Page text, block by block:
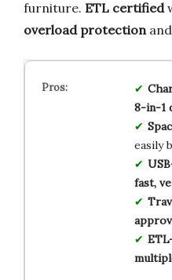
furniture. ETL certified
overload protection and
8-in-1
easily
fast,